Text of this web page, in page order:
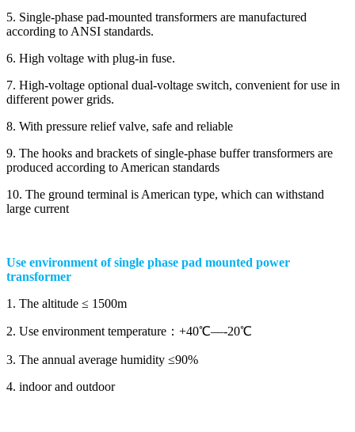
5. Single-phase pad-mounted transformers are manufactured
according to ANSI standards.
6. High voltage with plug-in fuse.
7. High-voltage optional dual-voltage switch, convenient for use in
different power grids.
8. With pressure relief valve, safe and reliable
9. The hooks and brackets of single-phase buffer transformers are
produced according to American standards
10. The ground terminal is American type, which can withstand
large current
Use environment of single phase pad mounted power
transformer
1. The altitude ≤ 1500m
2. Use environment temperature：+40℃—-20℃
3. The annual average humidity ≤90%
4. indoor and outdoor